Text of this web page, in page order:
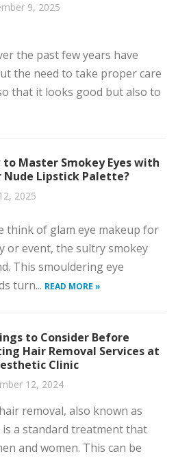
9, 2025
the past few years have
the need to take proper care
that it looks good but also to
to Master Smokey Eyes with
Nude Lipstick Palette?
2025
think of glam eye makeup for
or event, the sultry smokey
This smouldering eye
turn... READ MORE »
to Consider Before
Hair Removal Services at
Clinic
12, 2024
removal, also known as
a standard treatment that
and women. This can be